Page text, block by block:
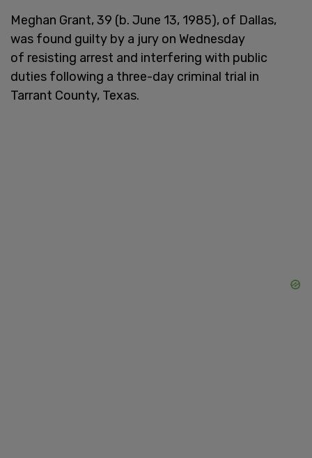
Meghan Grant, 39 (b. June 13, 1985), of Dallas,
was found guilty by a jury on Wednesday
of resisting arrest and interfering with public
duties following a three-day criminal trial in
Tarrant County, Texas.